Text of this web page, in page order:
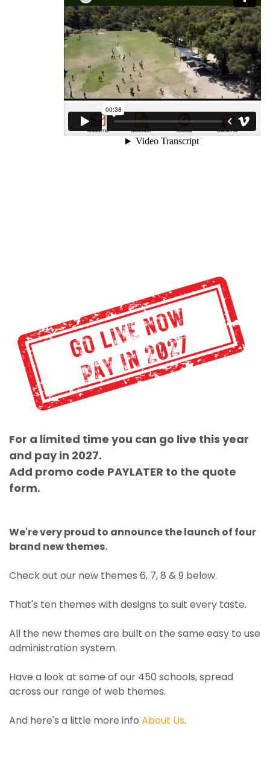
For a limited time you can go live this year
and pay in 2027.
Add promo code PAYLATER to the quote
form.
We're very proud to announce the launch of four
brand new themes.
Check out our new themes 6, 7, 8 & 9 below.
That's ten themes with designs to suit every taste.
All the new themes are built on the same easy to use
administration system.
Have a look at some of our 450 schools, spread
across our range of web themes.
And here's a little more info About Us.